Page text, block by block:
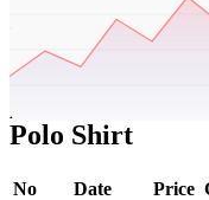
Set Price Alert
Adidas Price
performance
Polo Shirt
No Date Price